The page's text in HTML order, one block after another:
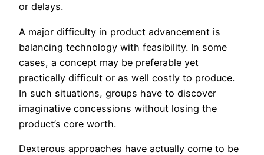
or delays.
A major difficulty in product advancement is
balancing technology with feasibility. In some
cases, a concept may be preferable yet
practically difficult or as well costly to produce.
In such situations, groups have to discover
imaginative concessions without losing the
product’s core worth.
Dexterous approaches have actually come to be